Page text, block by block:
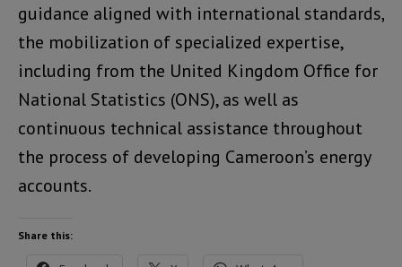
guidance aligned with international standards,
the mobilization of specialized expertise,
including from the United Kingdom Office for
National Statistics (ONS), as well as
continuous technical assistance throughout
the process of developing Cameroon’s energy
accounts.
Share this: